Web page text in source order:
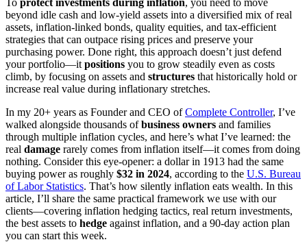
beyond idle cash and low-yield assets into a diversified mix of real
assets, inflation-linked bonds, quality equities, and tax-efficient
strategies that can outpace rising prices and preserve your
purchasing power. Done right, this approach doesn’t just defend
your portfolio—it positions you to grow steadily even as costs
climb, by focusing on assets and structures that historically hold or
increase real value during inflationary stretches.
In my 20+ years as Founder and CEO ofComplete Controller, I’ve
walked alongside thousands ofbusiness owners and families
through multiple inflation cycles, and here’s what I’ve learned: the
real damage rarely comes from inflation itself—it comes from doing
nothing. Consider this eye-opener: a dollar in 1913 had the same
buying power as roughly $32 in 2024, according to the U.S. Bureau
of Labor Statistics. That’s how silently inflation eats wealth. In this
article, I’ll share the same practical framework we use with our
clients—covering inflation hedging tactics, real return investments,
the best assets to hedge against inflation, and a 90-day action plan
you can start this week.